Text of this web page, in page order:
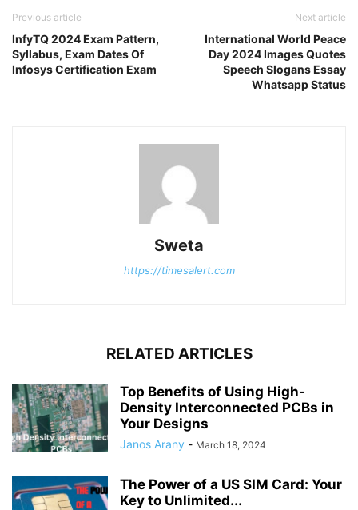
Previous article
InfyTQ 2024 Exam Pattern,
Syllabus, Exam Dates Of
Infosys Certification Exam
Next article
International World Peace
Day 2024 Images Quotes
Speech Slogans Essay
Whatsapp Status
Sweta
https://timesalert.com
RELATED ARTICLES
Top Benefits of Using High-
Density Interconnected PCBs in
Your Designs
Janos Arany - March 18, 2024
The Power of a US SIM Card: Your
Key to Unlimited...